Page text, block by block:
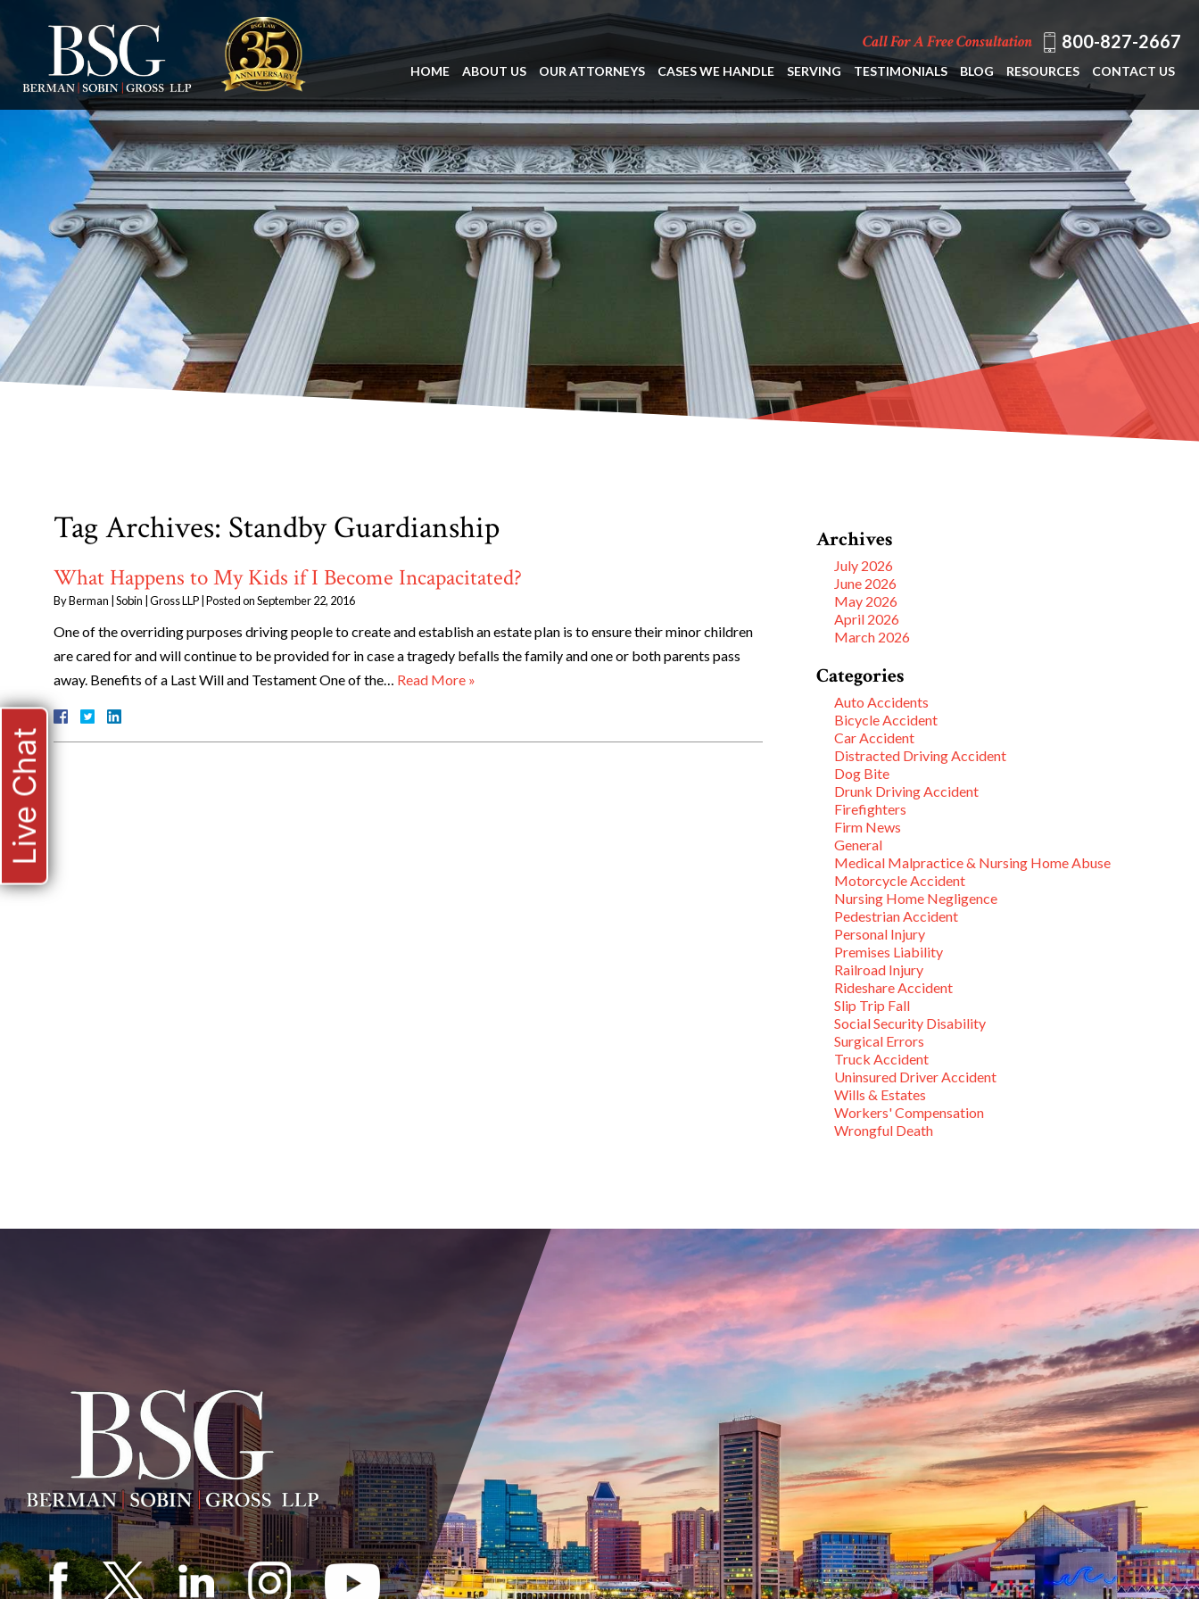
Call For A Free Consultation 800-827-2667
HOME ABOUT US OUR ATTORNEYS CASES WE HANDLE SERVING TESTIMONIALS BLOG RESOURCES CONTACT US
Tag Archives: Standby Guardianship
What Happens to My Kids if I Become Incapacitated?
ByBerman | Sobin | Gross LLP Posted onSeptember 22, 2016
One of the overriding purposes driving people to create and establish an estate plan is to ensure their minor children
are cared for and will continue to be provided for in case a tragedy befalls the family and one or both parents pass
away. Benefits of a Last Will and Testament One of the… Read More »
Archives
July 2026
June 2026
May 2026
April 2026
March 2026
Categories
Auto Accidents
Bicycle Accident
Car Accident
Distracted Driving Accident
Dog Bite
Drunk Driving Accident
Firefighters
Firm News
General
Medical Malpractice & Nursing Home Abuse
Motorcycle Accident
Nursing Home Negligence
Pedestrian Accident
Personal Injury
Premises Liability
Railroad Injury
Rideshare Accident
Slip Trip Fall
Social Security Disability
Surgical Errors
Truck Accident
Uninsured Driver Accident
Wills & Estates
Workers' Compensation
Wrongful Death
Live Chat